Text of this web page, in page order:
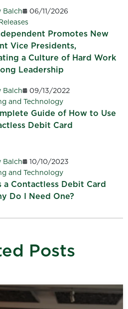
Balch
06/11/2026
Promotes New
Vice Presidents,
a Culture of Hard Work
Leadership
Balch
09/13/2022
and Technology
Guide of How to Use
Debit Card
Balch
10/10/2023
and Technology
a Contactless Debit Card
Do I Need One?
Posts